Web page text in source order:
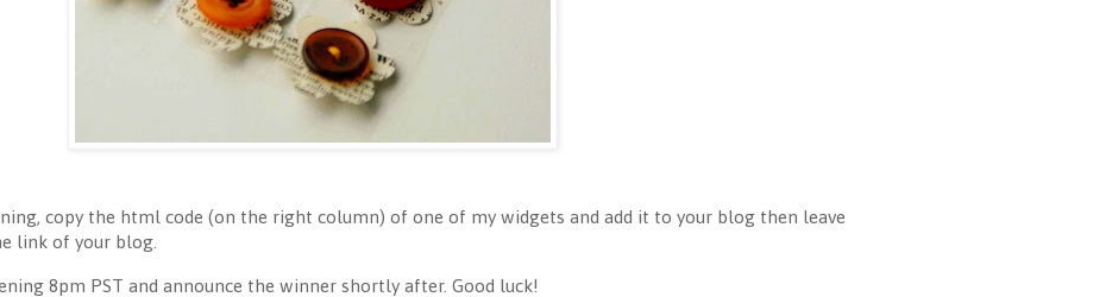
copy the html code (on the right column) of one of my widgets and add it to your blog then leave
link of your blog.
8pm PST and announce the winner shortly after. Good luck!